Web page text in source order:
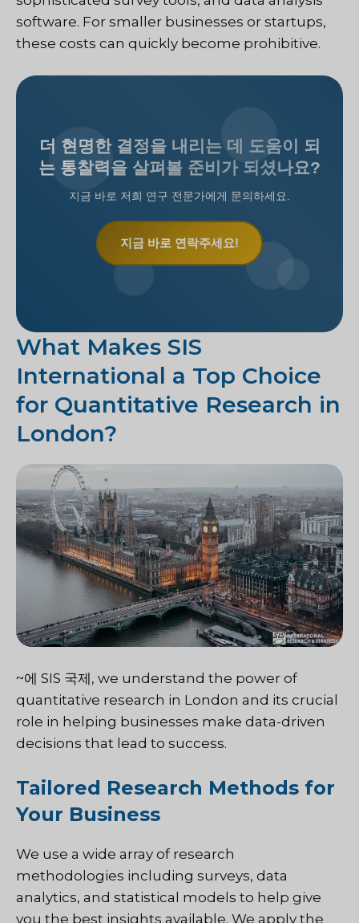
software. For smaller businesses or startups,
these costs can quickly become prohibitive.
더 현명한 결정을 내리는 데 도움이 되
는 통찰력을 살펴볼 준비가 되셨나요?
지금 바로 저희 연구 전문가에게 문의하세요.
지금 바로 연락주세요!
What Makes SIS
International a Top Choice
for Quantitative Research in
London?
~에 SIS 국제, we understand the power of
quantitative research in London and its crucial
role in helping businesses make data-driven
decisions that lead to success.
Tailored Research Methods for
Your Business
We use a wide array of research
methodologies including surveys, data
analytics, and statistical models to help give
you the best insights available. We apply the